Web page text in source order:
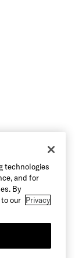
technologies
and for
By
our Privacy